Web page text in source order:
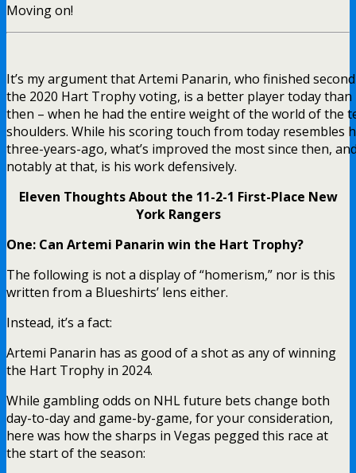
Moving on!
It’s my argument that Artemi Panarin, who finished
the 2020 Hart Trophy voting, is a better player today than
then – when he had the entire weight of the world of the
shoulders. While his scoring touch from today resembles
three-years-ago, what’s improved the most since then,
notably at that, is his work defensively.
Eleven Thoughts About the 11-2-1 First-Place New
York Rangers
One: Can Artemi Panarin win the Hart Trophy?
The following is not a display of “homerism,” nor is this
written from a Blueshirts’ lens either.
Instead, it’s a fact:
Artemi Panarin has as good of a shot as any of winning
the Hart Trophy in 2024.
While gambling odds on NHL future bets change both
day-to-day and game-by-game, for your consideration,
here was how the sharps in Vegas pegged this race at
the start of the season: